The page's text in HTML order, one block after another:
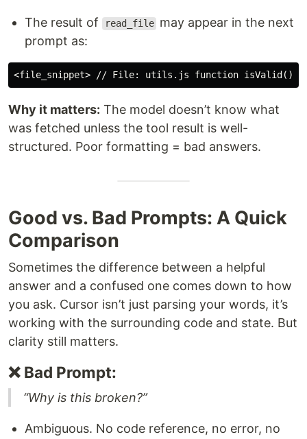
The result of read_file may appear in the next
prompt as:
Why it matters: The model doesn’t know what
was fetched unless the tool result is well-
structured. Poor formatting = bad answers.
Good vs. Bad Prompts: A Quick
Comparison
Sometimes the difference between a helpful
answer and a confused one comes down to how
you ask. Cursor isn’t just parsing your words, it’s
working with the surrounding code and state. But
clarity still matters.
❌ Bad Prompt:
“Why is this broken?”
Ambiguous. No code reference, no error, no